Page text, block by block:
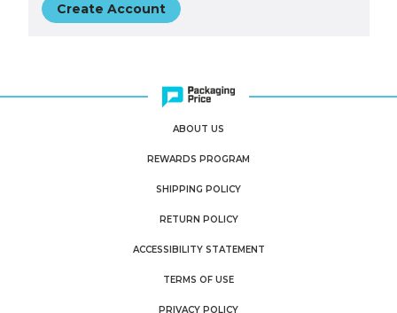
Create Account
ABOUT US
REWARDS PROGRAM
SHIPPING POLICY
RETURN POLICY
ACCESSIBILITY STATEMENT
TERMS OF USE
PRIVACY POLICY